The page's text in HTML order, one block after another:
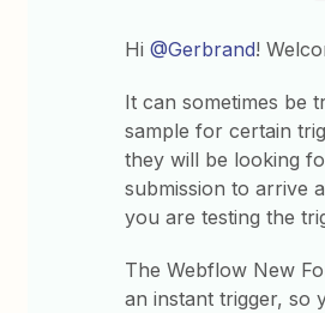
Hi@Gerbrand!
It can sometimes be
sample for certain
they will be looking
submission to arrive
you are testing the
The Webflow New
an instant trigger, so